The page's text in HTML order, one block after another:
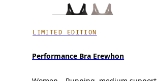
LIMITED EDITION
Performance Bra Erewhon